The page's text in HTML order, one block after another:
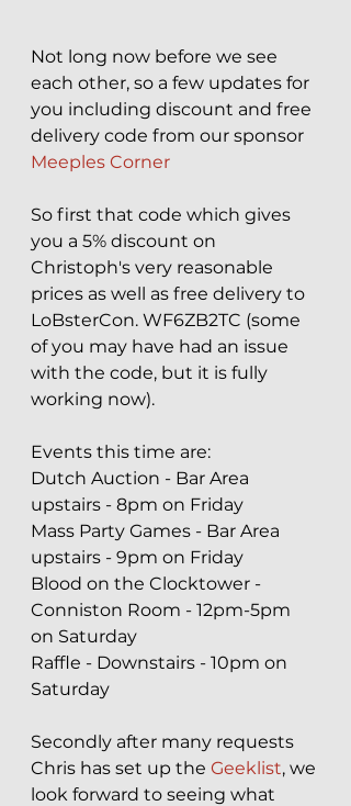
Not long now before we see
each other, so a few updates for
you including discount and free
delivery code from our sponsor
Meeples Corner
So first that code which gives
you a 5% discount on
Christoph's very reasonable
prices as well as free delivery to
LoBsterCon. WF6ZB2TC (some
of you may have had an issue
with the code, but it is fully
working now).
Events this time are:
Dutch Auction - Bar Area
upstairs - 8pm on Friday
Mass Party Games - Bar Area
upstairs - 9pm on Friday
Blood on the Clocktower -
Conniston Room - 12pm-5pm
on Saturday
Raffle - Downstairs - 10pm on
Saturday
Secondly after many requests
Chris has set up the Geeklist, we
look forward to seeing what